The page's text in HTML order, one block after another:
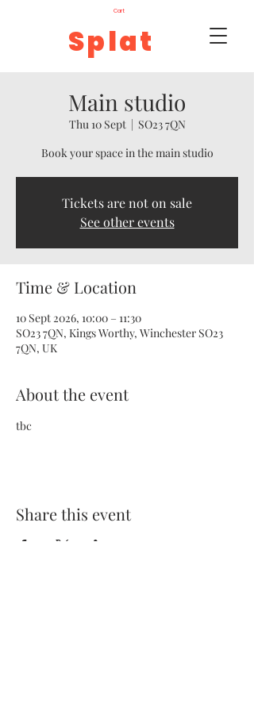
Splat
Cart
Main studio
Thu 10 Sept
  |
SO23 7QN
Book your space in the main studio
Tickets are not on sale
See other events
Time & Location
10 Sept 2026, 10:00 – 11:30
SO23 7QN, Kings Worthy, Winchester SO23
7QN, UK
About the event
tbc
Share this event